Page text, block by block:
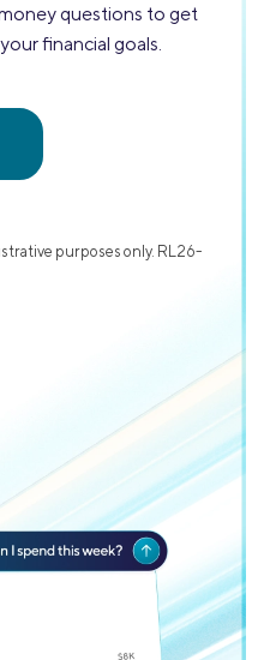
questions to get
financial goals.
purposes only. RL26-